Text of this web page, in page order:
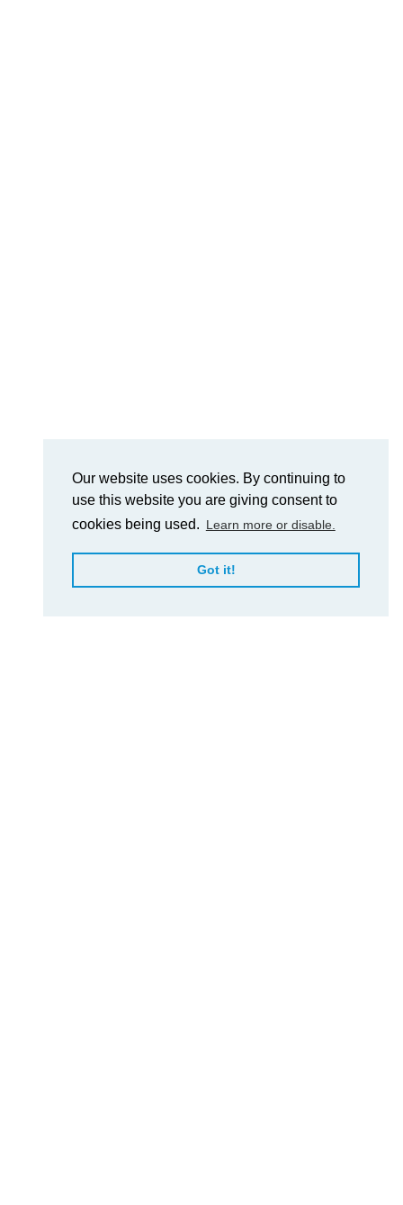
Our website uses cookies. By continuing to
use this website you are giving consent to
cookies being used. Learn more or disable.
Got it!